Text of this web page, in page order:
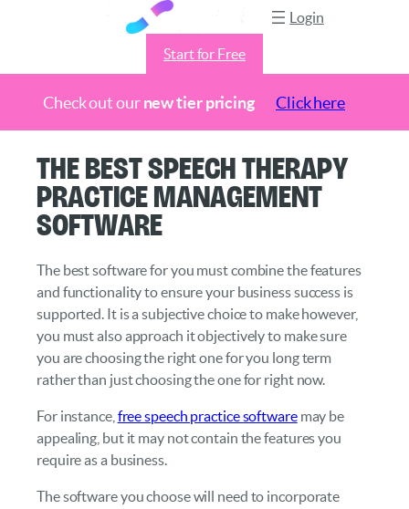
Check out ournew tier pricing Click here
content
Login
Start for Free
The Best Speech Therapy
Practice Management
Software
The best software for you must combine the features
and functionality to ensure your business success is
supported. It is a subjective choice to make however,
you must also approach it objectively to make sure
you are choosing the right one for you long term
rather than just choosing the one for right now.
For instance, free speech practice softwaremay be
appealing, but it may not contain the features you
require as a business.
The software you choose will need to incorporate